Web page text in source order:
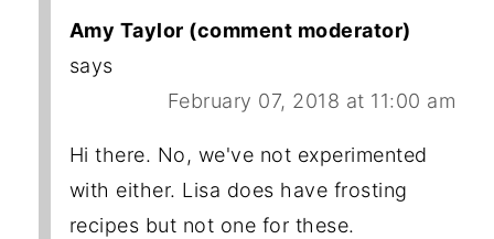
Amy Taylor (comment moderator)
says
February 07, 2018 at 11:00 am
Hi there. No, we've not experimented
with either. Lisa does have frosting
recipes but not one for these.